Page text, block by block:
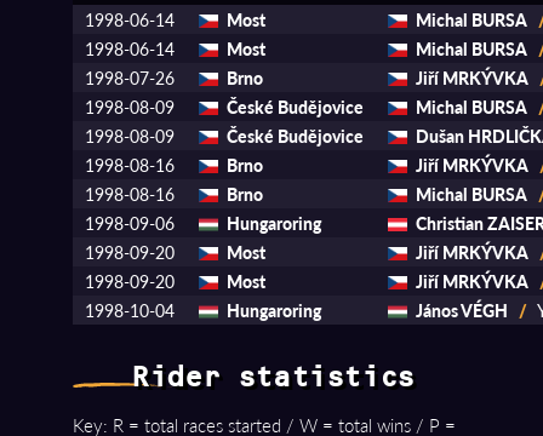
1998-06-14 Most Michal BURSA
1998-06-14
Most Michal BURSA
1998-07-26
Brno Jiří MRKÝVKA
1998-08-09
České Budějovice Michal BURSA
1998-08-09
České Budějovice
Dušan
1998-08-16
Brno Jiří MRKÝVKA
1998-08-16
Brno Michal BURSA
1998-09-06
Hungaroring
Christian
1998-09-20
Most Jiří MRKÝVKA
1998-09-20
Most Jiří MRKÝVKA
1998-10-04
Hungaroring János VÉGH /
Rider statistics
Key: R = total races started / W = total wins / P =